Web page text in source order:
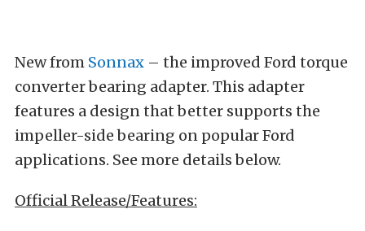
New from Sonnax – the improved Ford torque
converter bearing adapter. This adapter
features a design that better supports the
impeller-side bearing on popular Ford
applications. See more details below.
Official Release/Features: